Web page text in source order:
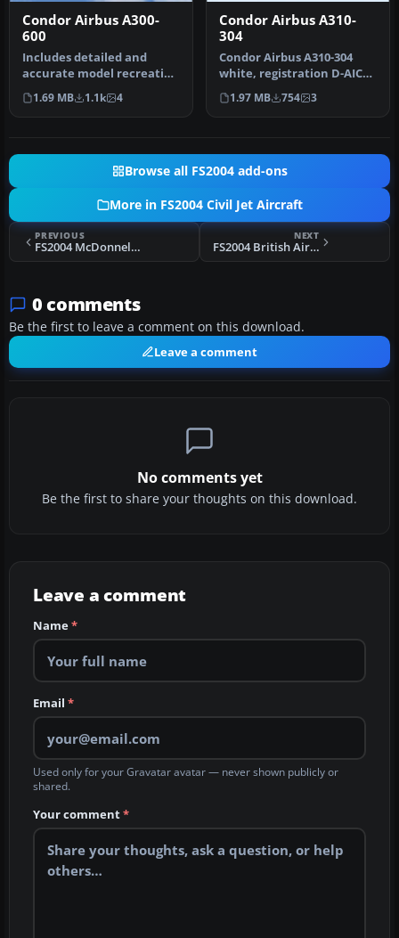
Condor Airbus A300-
600
Includes detailed and
accurate model recreating
the A300B4 in all its
prestig…
1.69 MB 1.1k 4
Condor Airbus A310-
304
Condor Airbus A310-304
white, registration D-AICP.
By Harald Nehring and
Fran…
1.97 MB 754 3
Browse all FS2004 add-ons
More in FS2004 Civil Jet Aircraft
PREVIOUS
FS2004 McDonnell Douglas MD-11 GE Paintkit
NEXT
FS2004 British Airways Boeing 757-300
0 comments
Be the first to leave a comment on this download.
Leave a comment
No comments yet
Be the first to share your thoughts on this download.
Leave a comment
Name*
Email *
Used only for your Gravatar avatar — never shown publicly or
shared.
Your comment*